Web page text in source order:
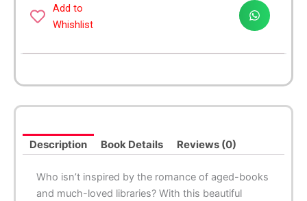
Medium
Spiral
Add to
Whishlist
Description Book Details Reviews (0)
Who isn’t inspired by the romance of aged-books
and much-loved libraries? With this beautiful